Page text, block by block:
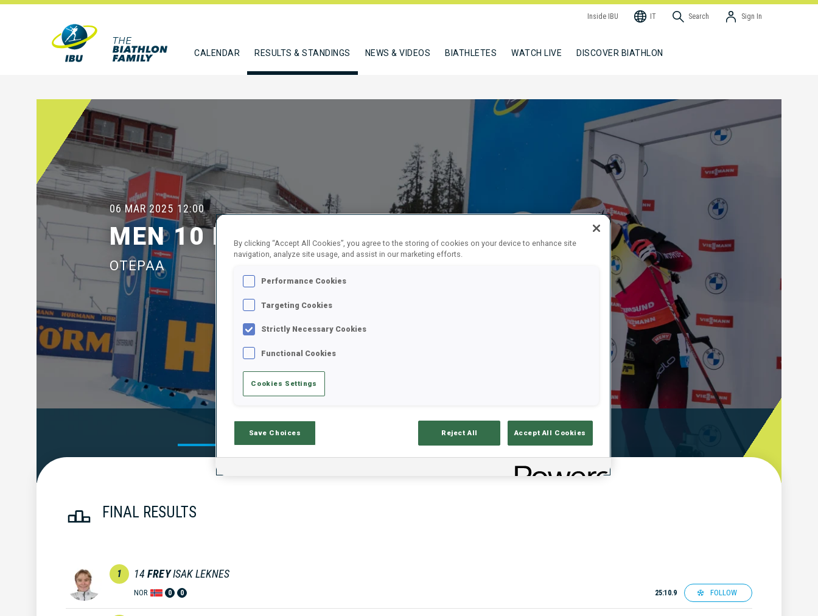
Inside IBU IT Search Sign In
CALENDAR RESULTS & STANDINGS NEWS & VIDEOS BIATHLETES WATCH LIVE DISCOVER BIATHLON
06 MAR 2025 12:00
MEN 10 KM SPRINT
OTEPAA
FINAL RESULTS
1 14 FREYISAK LEKNES
NOR 0 0 25:10.9 FOLLOW
By clicking “Accept All Cookies”, you agree to the storing of cookies on your device to enhance site
navigation, analyze site usage, and assist in our marketing efforts.
Performance Cookies
Targeting Cookies
Strictly Necessary Cookies
Functional Cookies
Cookies Settings
Save Choices Reject All Accept All Cookies